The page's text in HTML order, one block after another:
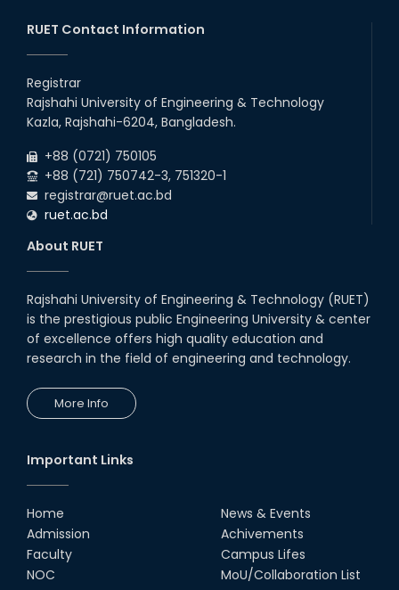
2026
Departments, 2026
13th
2026
09
Jun
Examination Schedule for the 3rd Year Odd
Semester of the EEE Department (2022
RUET Contact Information
Registrar
Rajshahi University of Engineering & Technology
Kazla, Rajshahi-6204, Bangladesh.
+88 (0721) 750105
+88 (721) 750742-3, 751320-1
registrar@ruet.ac.bd
ruet.ac.bd
About RUET
Rajshahi University of Engineering & Technology (RUET)
is the prestigious public Engineering University & center
of excellence offers high quality education and
research in the field of engineering and technology.
More Info
Important Links
Home
Admission
Faculty
NOC
News & Events
Achivements
Campus Lifes
MoU/Collaboration List